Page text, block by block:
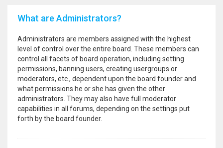
What are Administrators?
Administrators are members assigned with the highest
level of control over the entire board. These members can
control all facets of board operation, including setting
permissions, banning users, creating usergroups or
moderators, etc., dependent upon the board founder and
what permissions he or she has given the other
administrators. They may also have full moderator
capabilities in all forums, depending on the settings put
forth by the board founder.